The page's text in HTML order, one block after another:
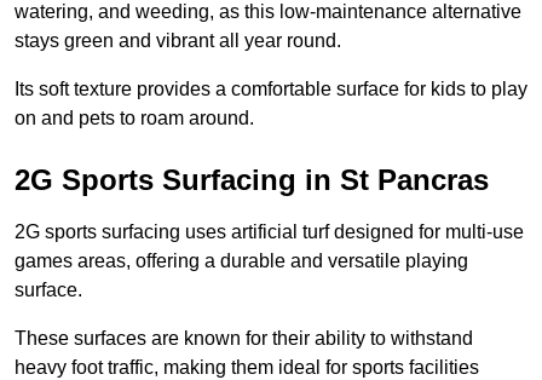
watering, and weeding, as this low-maintenance alternative
stays green and vibrant all year round.
Its soft texture provides a comfortable surface for kids to play
on and pets to roam around.
2G Sports Surfacing in St Pancras
2G sports surfacing uses artificial turf designed for multi-use
games areas, offering a durable and versatile playing
surface.
These surfaces are known for their ability to withstand
heavy foot traffic, making them ideal for sports facilities